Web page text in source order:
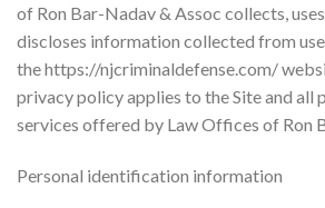
of Ron Bar-Nadav & Assoc collects,
discloses information collected from
the https://njcriminaldefense.com/
privacy policy applies to the Site and all
services offered by Law Offices of Ron
Personal identification information